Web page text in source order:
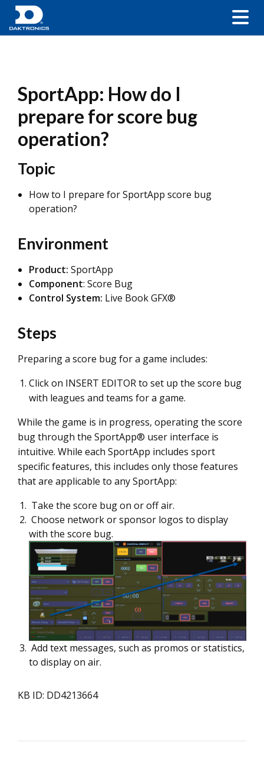
SportApp: How do I
prepare for score bug
operation?
Topic
How to I prepare for SportApp score bug
operation?
Environment
Product: SportApp
Component: Score Bug
Control System: Live Book GFX®
Steps
Preparing a score bug for a game includes:
Click on INSERT EDITOR to set up the score bug
with leagues and teams for a game.
While the game is in progress, operating the score
bug through the SportApp® user interface is
intuitive. While each SportApp includes sport
specific features, this includes only those features
that are applicable to any SportApp:
Take the score bug on or off air.
Choose network or sponsor logos to display
with the score bug.
Add text messages, such as promos or statistics,
to display on air.
KB ID: DD4213664